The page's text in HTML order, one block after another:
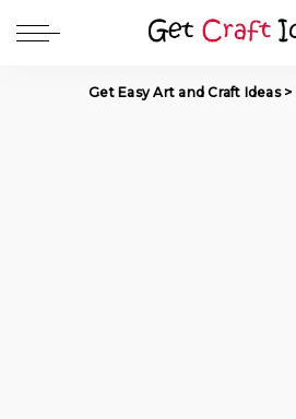
Get Easy Art and Craft Ideas>